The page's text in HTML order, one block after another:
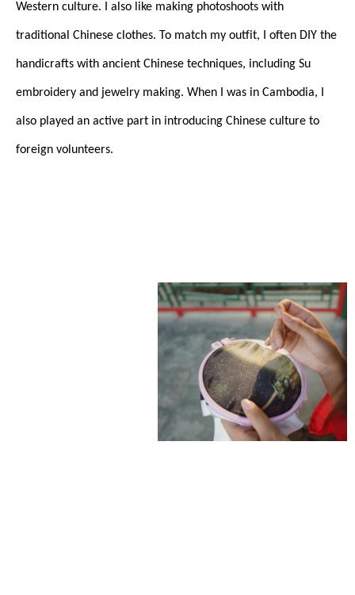
Western culture. I also like making photoshoots with
traditional Chinese clothes. To match my outfit, I often DIY the
handicrafts with ancient Chinese techniques, including Su
embroidery and jewelry making. When I was in Cambodia, I
also played an active part in introducing Chinese culture to
foreign volunteers.